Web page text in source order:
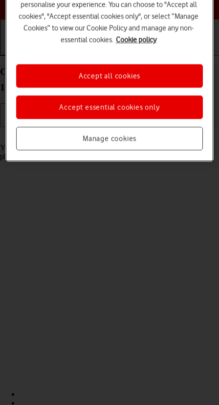
Choose a help topic
Charge the battery in your OPPO A57 4G Android
12.0
Read help info
You should charge the phone battery regularly to ensure that your
phone is always ready for use.
personalise your experience. You can choose to "Accept all
cookies", "Accept essential cookies only", or select “Manage
Cookies” to view our Cookie Policy and manage any non-
essential cookies. Cookie policy
Manage cookies
Accept essential cookies only
Accept all cookies